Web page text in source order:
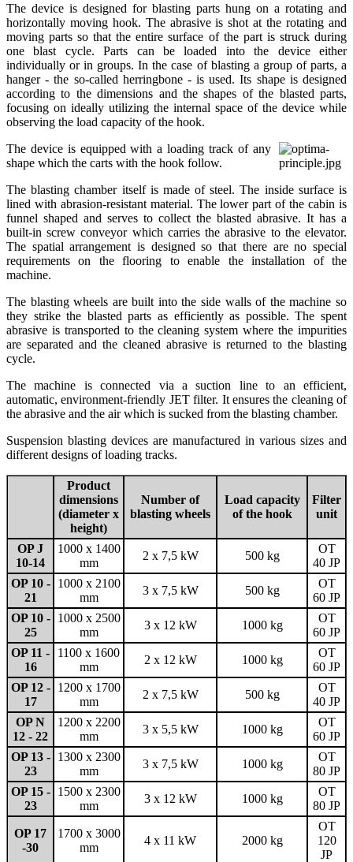
The device is designed for blasting parts hung on a rotating and
horizontally moving hook. The abrasive is shot at the rotating and
moving parts so that the entire surface of the part is struck during
one blast cycle. Parts can be loaded into the device either
individually or in groups. In the case of blasting a group of parts, a
hanger - the so-called herringbone - is used. Its shape is designed
according to the dimensions and the shapes of the blasted parts,
focusing on ideally utilizing the internal space of the device while
observing the load capacity of the hook.
The device is equipped with a loading track of any
shape which the carts with the hook follow.
The blasting chamber itself is made of steel. The inside surface is
lined with abrasion-resistant material. The lower part of the cabin is
funnel shaped and serves to collect the blasted abrasive. It has a
built-in screw conveyor which carries the abrasive to the elevator.
The spatial arrangement is designed so that there are no special
requirements on the flooring to enable the installation of the
machine.
The blasting wheels are built into the side walls of the machine so
they strike the blasted parts as efficiently as possible. The spent
abrasive is transported to the cleaning system where the impurities
are separated and the cleaned abrasive is returned to the blasting
cycle.
The machine is connected via a suction line to an efficient,
automatic, environment-⁠friendly JET filter. It ensures the cleaning of
the abrasive and the air which is sucked from the blasting chamber.
Suspension blasting devices are manufactured in various sizes and
different designs of loading tracks.
Product
dimensions
(diameter x
height)
Number of
blasting wheels
Load capacity
of the hook
Filter
unit
OP J
10-14
1000 x 1400
mm
2 x 7,5 kW 500 kg
OT
40 JP
OP 10 -
21
1000 x 2100
mm
3 x 7,5 kW 500 kg
OT
60 JP
OP 10 -
25
1000 x 2500
mm
3 x 12 kW 1000 kg
OT
60 JP
OP 11 -
16
1100 x 1600
mm
2 x 12 kW 1000 kg
OT
60 JP
OP 12 -
17
1200 x 1700
mm
2 x 7,5 kW 500 kg
OT
40 JP
OP N
12 - 22
1200 x 2200
mm
3 x 5,5 kW 1000 kg
OT
60 JP
OP 13 -
23
1300 x 2300
mm
3 x 7,5 kW 1000 kg
OT
80 JP
OP 15 -
23
1500 x 2300
mm
3 x 12 kW 1000 kg
OT
80 JP
OP 17
-30
1700 x 3000
mm
4 x 11 kW 2000 kg
OT
120
JP